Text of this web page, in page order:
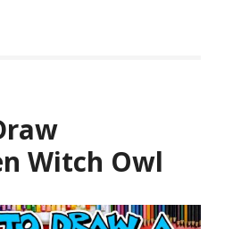
Witch Owl